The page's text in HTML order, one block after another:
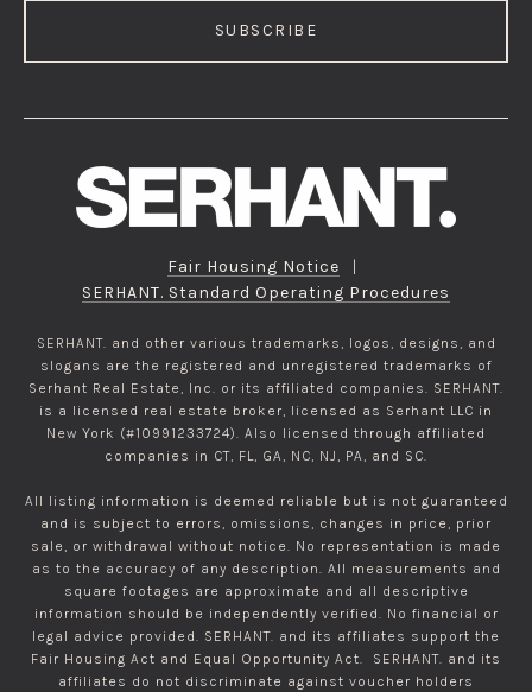
SUBSCRIBE
Fair Housing Notice
|
SERHANT. Standard Operating Procedures
SERHANT. and other various trademarks, logos, designs, and
slogans are the registered and unregistered trademarks of
Serhant Real Estate, Inc. or its affiliated companies. SERHANT.
is a licensed real estate broker, licensed as Serhant LLC in
New York (#10991233724). Also licensed through affiliated
companies in CT, FL, GA, NC, NJ, PA, and SC.
All listing information is deemed reliable but is not guaranteed
and is subject to errors, omissions, changes in price, prior
sale, or withdrawal without notice. No representation is made
as to the accuracy of any description. All measurements and
square footages are approximate and all descriptive
information should be independently verified. No financial or
legal advice provided. SERHANT. and its affiliates support the
Fair Housing Act and Equal Opportunity Act. SERHANT. and its
affiliates do not discriminate against voucher holders